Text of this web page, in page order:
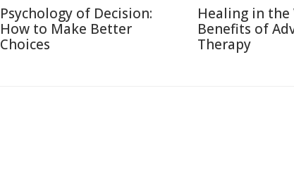
Psychology of Decision:
How to Make Better
Choices
Healing in the
Benefits of
Therapy